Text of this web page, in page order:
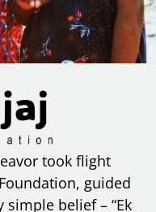
took flight
guided
belief – “Ek